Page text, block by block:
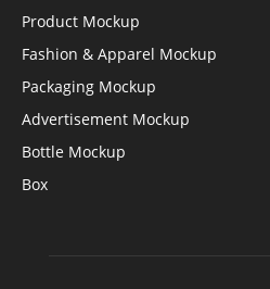
Product Mockup
Fashion & Apparel Mockup
Packaging Mockup
Advertisement Mockup
Bottle Mockup
Box